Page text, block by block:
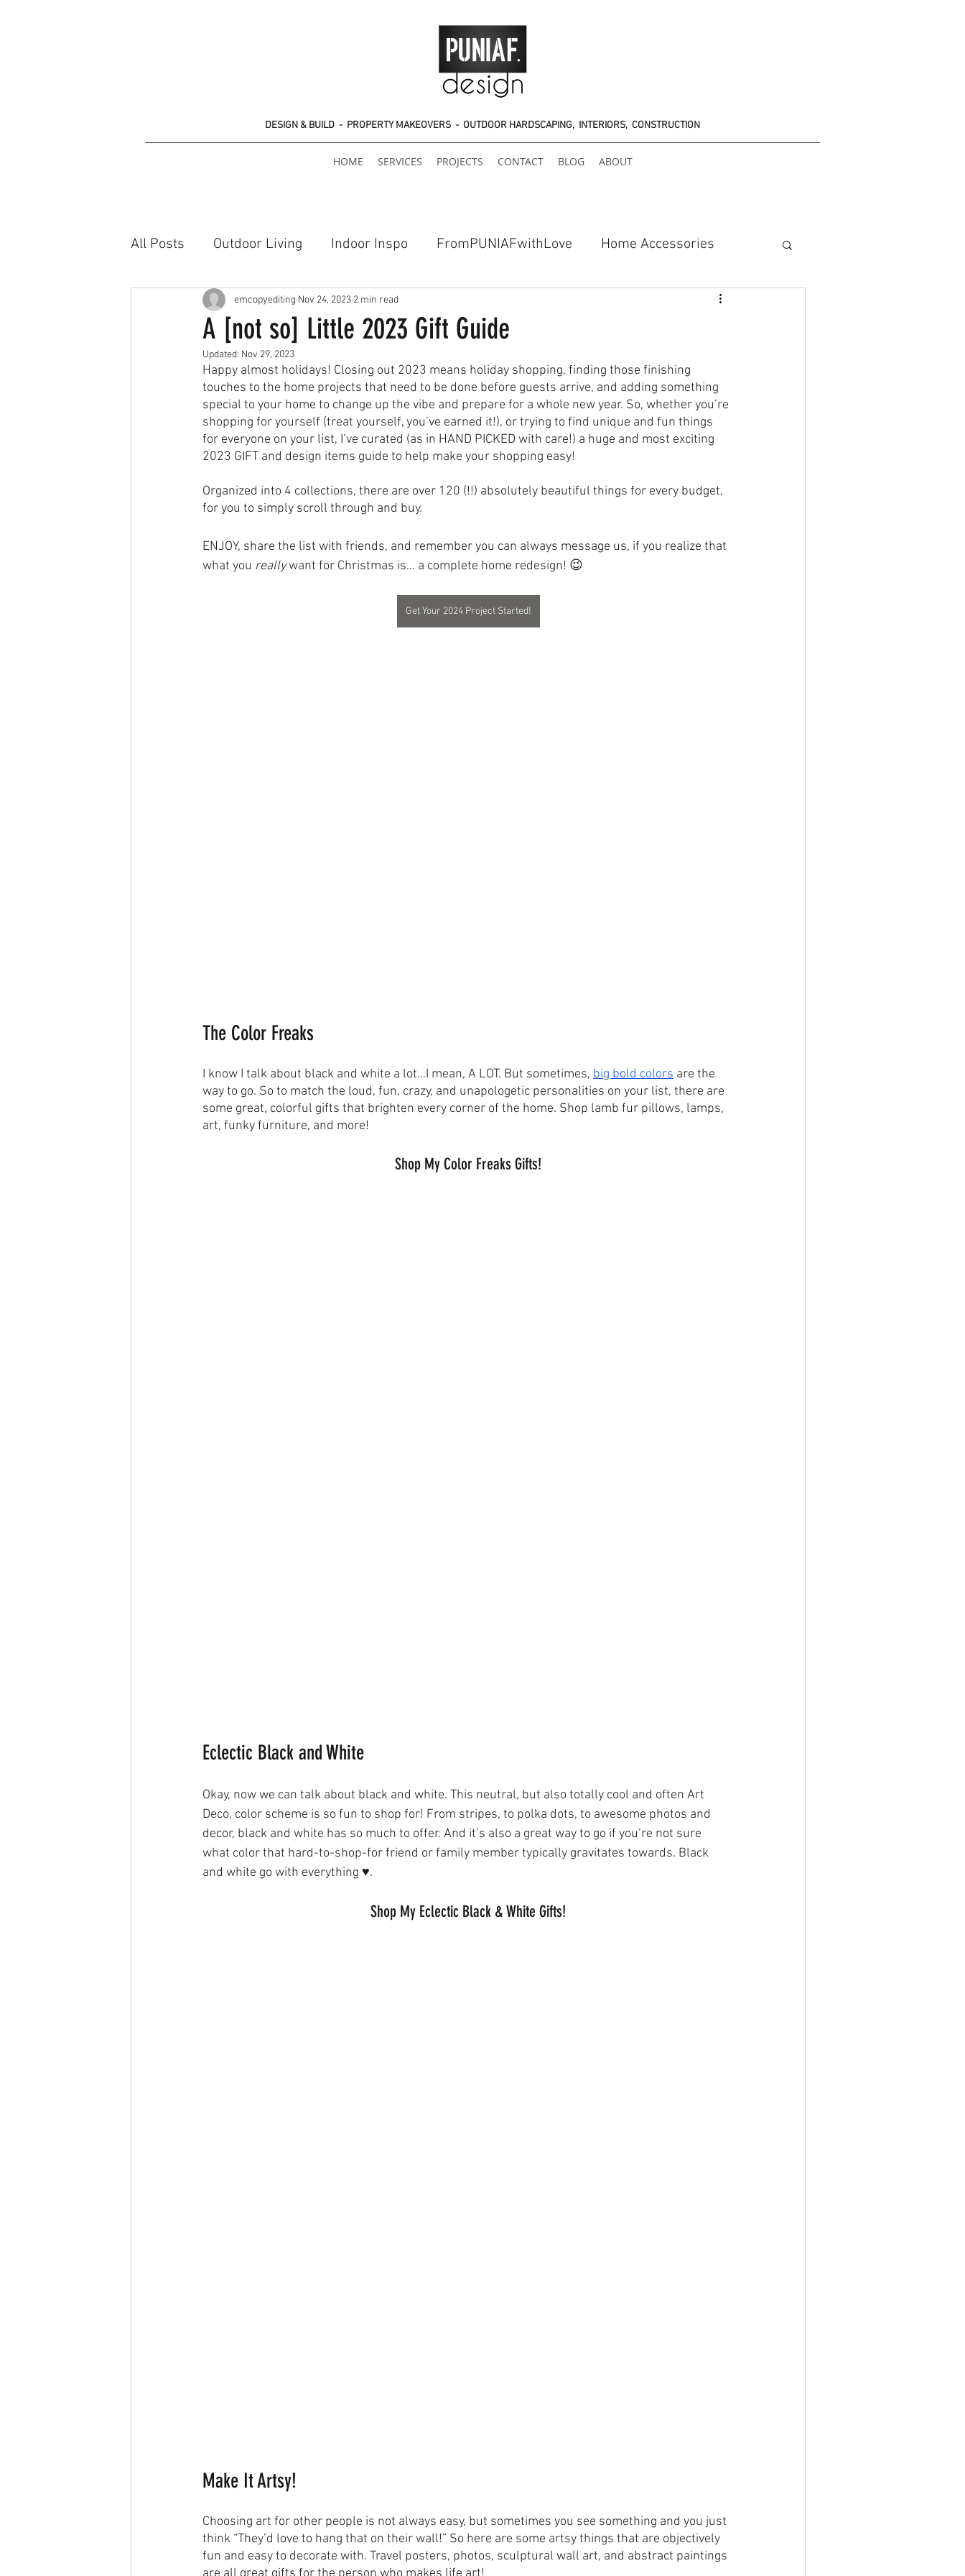
DESIGN & BUILD - PROPERTY MAKEOVERS - OUTDOOR HARDSCAPING, INTERIORS, CONSTRUCTION
HOME SERVICES PROJECTS CONTACT BLOG ABOUT
All Posts Outdoor Living Indoor Inspo FromPUNIAFwithLove Home Accessories
Shopping list
A [not so] Little 2023 Gift Guide
emcopyediting Nov 24, 2023 2 min read
Updated: Nov 29, 2023
Happy almost holidays! Closing out 2023 means holiday shopping, finding those finishing
touches to the home projects that need to be done before guests arrive, and adding something
special to your home to change up the vibe and prepare for a whole new year. So, whether you’re
shopping for yourself (treat yourself, you’ve earned it!), or trying to find unique and fun things
for everyone on your list, I’ve curated (as in HAND PICKED with care!) a huge and most exciting
2023 GIFT and design items guide to help make your shopping easy!
Organized into 4 collections, there are over 120 (!!) absolutely beautiful things for every budget,
for you to simply scroll through and buy.
ENJOY, share the list with friends, and remember you can always message us, if you realize that
what you really want for Christmas is... a complete home redesign! 😉
Get Your 2024 Project Started!
The Color Freaks
I know I talk about black and white a lot…I mean, A LOT. But sometimes, big bold colors are the
way to go. So to match the loud, fun, crazy, and unapologetic personalities on your list, there are
some great, colorful gifts that brighten every corner of the home. Shop lamb fur pillows, lamps,
art, funky furniture, and more!
Shop My Color Freaks Gifts!
Eclectic Black and White
Okay, now we can talk about black and white. This neutral, but also totally cool and often Art
Deco, color scheme is so fun to shop for! From stripes, to polka dots, to awesome photos and
decor, black and white has so much to offer. And it’s also a great way to go if you’re not sure
what color that hard-to-shop-for friend or family member typically gravitates towards. Black
and white go with everything ♥️.
Shop My Eclectic Black & White Gifts!
Make It Artsy!
Choosing art for other people is not always easy, but sometimes you see something and you just
think “They’d love to hang that on their wall!” So here are some artsy things that are objectively
fun and easy to decorate with. Travel posters, photos, sculptural wall art, and abstract paintings